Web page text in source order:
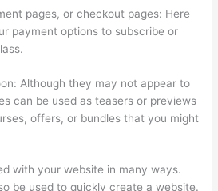
pages, or checkout pages: Here
payment options to subscribe or
Although they may not appear to
can be used as teasers or previews
offers, or bundles that you might
with your website in many ways.
be used to quickly create a website.